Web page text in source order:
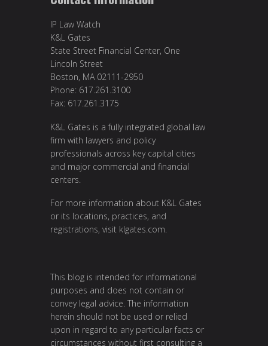
IP Law Watch
K&L Gates
State Street Financial Center, One
Lincoln Street
Boston, MA 02111-2950
Phone: 617.261.3100
Fax: 617.261.3175
K&L Gates is a fully integrated global law
firm with lawyers and policy
professionals across key capital cities
and major commercial and financial
centers.
For more information about K&L Gates
or its locations, practices, and
registrations, visit klgates.com.
This blog is intended for informational
purposes and does not contain or
convey legal advice. The information
herein should not be used or relied
upon in regard to any particular facts or
circumstances without first consulting a